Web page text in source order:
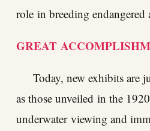
role in breeding
GREAT
Today, new exhibits are
as those unveiled in the
underwater viewing and